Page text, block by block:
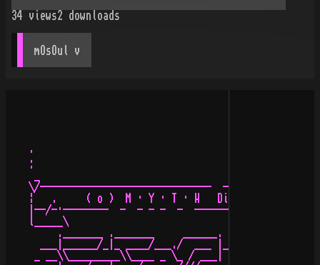
34
views2 downloads
mOsOul v